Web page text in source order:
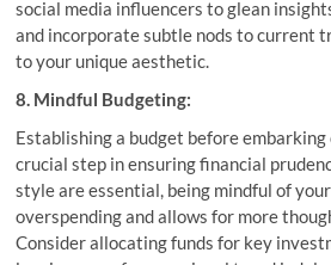
social media influencers to glean
and incorporate subtle nods to current
to your unique aesthetic.
8. Mindful Budgeting:
Establishing a budget before embarking
crucial step in ensuring financial
style are essential, being mindful of
overspending and allows for more
Consider allocating funds for key